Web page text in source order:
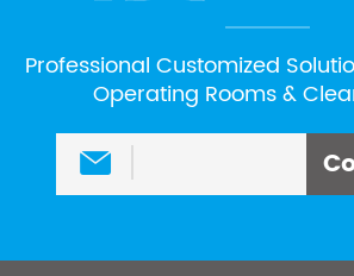
Professional Customized
Operating Rooms &
